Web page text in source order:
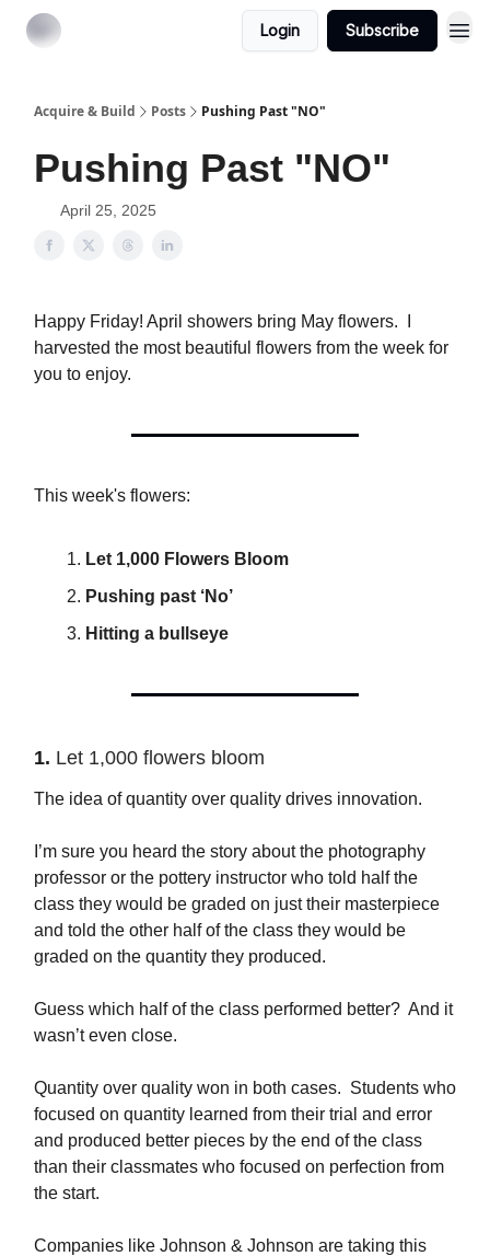
Login Subscribe
Acquire & Build Posts Pushing Past "NO"
Pushing Past "NO"
April 25, 2025
Happy Friday! April showers bring May flowers. I
harvested the most beautiful flowers from the week for
you to enjoy.
This week's flowers:
Let 1,000 Flowers Bloom
Pushing past ‘No’
Hitting a bullseye
1. Let 1,000 flowers bloom
The idea of quantity over quality drives innovation.
I’m sure you heard the story about the photography
professor or the pottery instructor who told half the
class they would be graded on just their masterpiece
and told the other half of the class they would be
graded on the quantity they produced.
Guess which half of the class performed better? And it
wasn’t even close.
Quantity over quality won in both cases. Students who
focused on quantity learned from their trial and error
and produced better pieces by the end of the class
than their classmates who focused on perfection from
the start.
Companies like Johnson & Johnson are taking this